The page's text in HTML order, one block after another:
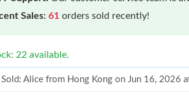
Sales: 61 orders sold recently!
22 available.
Sold: Alice from Hong Kong on Jun 16, 2026